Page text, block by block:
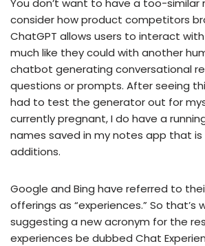
consider how product competitors
ChatGPT allows users to interact
much like they could with another
chatbot generating conversational
questions or prompts. After seeing
had to test the generator out for
currently pregnant, I do have a
names saved in my notes app that
additions.
Google and Bing have referred to
offerings as “experiences.” So that’s
suggesting a new acronym for the
experiences be dubbed Chat